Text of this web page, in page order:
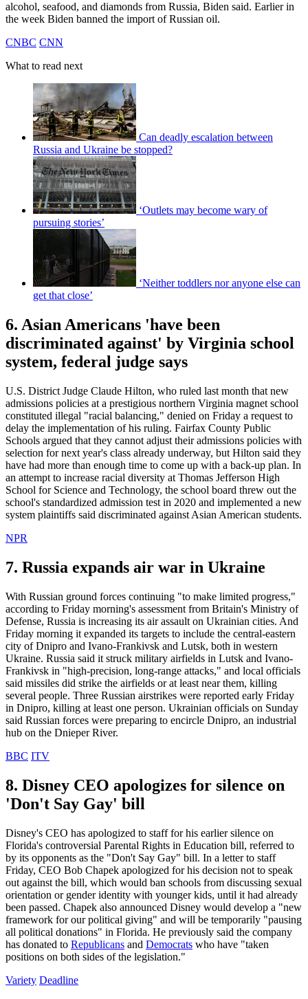
alcohol, seafood, and diamonds from Russia, Biden said. Earlier in
the week Biden banned the import of Russian oil.
CNBC CNN
What to read next
Can deadly escalation between
Russia and Ukraine be stopped?
‘Outlets may become wary of
pursuing stories’
‘Neither toddlers nor anyone else can
get that close’
6. Asian Americans 'have been
discriminated against' by Virginia school
system, federal judge says
U.S. District Judge Claude Hilton, who ruled last month that new
admissions policies at a prestigious northern Virginia magnet school
constituted illegal "racial balancing," denied on Friday a request to
delay the implementation of his ruling. Fairfax County Public
Schools argued that they cannot adjust their admissions policies with
selection for next year's class already underway, but Hilton said they
have had more than enough time to come up with a back-up plan. In
an attempt to increase racial diversity at Thomas Jefferson High
School for Science and Technology, the school board threw out the
school's standardized admission test in 2020 and implemented a new
system plaintiffs said discriminated against Asian American students.
NPR
7. Russia expands air war in Ukraine
With Russian ground forces continuing "to make limited progress,"
according to Friday morning's assessment from Britain's Ministry of
Defense, Russia is increasing its air assault on Ukrainian cities. And
Friday morning it expanded its targets to include the central-eastern
city of Dnipro and Ivano-Frankivsk and Lutsk, both in western
Ukraine. Russia said it struck military airfields in Lutsk and Ivano-
Frankivsk in "high-precision, long-range attacks," and local officials
said missiles did strike the airfields or at least near them, killing
several people. Three Russian airstrikes were reported early Friday
in Dnipro, killing at least one person. Ukrainian officials on Sunday
said Russian forces were preparing to encircle Dnipro, an industrial
hub on the Dnieper River.
BBC ITV
8. Disney CEO apologizes for silence on
'Don't Say Gay' bill
Disney's CEO has apologized to staff for his earlier silence on
Florida's controversial Parental Rights in Education bill, referred to
by its opponents as the "Don't Say Gay" bill. In a letter to staff
Friday, CEO Bob Chapek apologized for his decision not to speak
out against the bill, which would ban schools from discussing sexual
orientation or gender identity with younger kids, until it had already
been passed. Chapek also announced Disney would develop a "new
framework for our political giving" and will be temporarily "pausing
all political donations" in Florida. He previously said the company
has donated to Republicans and Democrats who have "taken
positions on both sides of the legislation."
Variety Deadline